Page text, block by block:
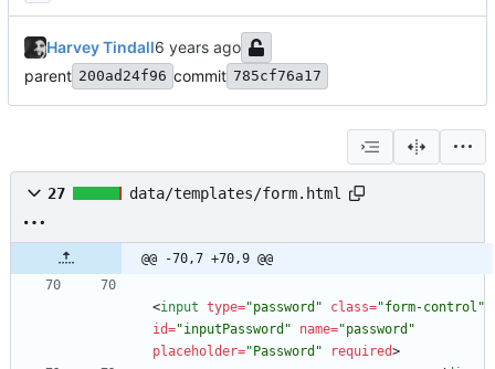
Harvey Tindall
parent 200ad24f96 commit 785cf76a17
27 data/templates/form.html
@@ -70,7 +70,9 @@
<input type="password" class="form-control"
id="inputPassword" name="password"
placeholder="Password" required>